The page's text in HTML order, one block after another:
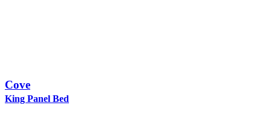
Cove
King Panel Bed